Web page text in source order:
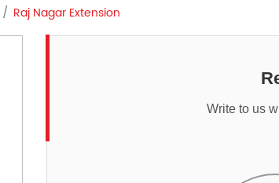
Raj Nagar Extension
Write to us